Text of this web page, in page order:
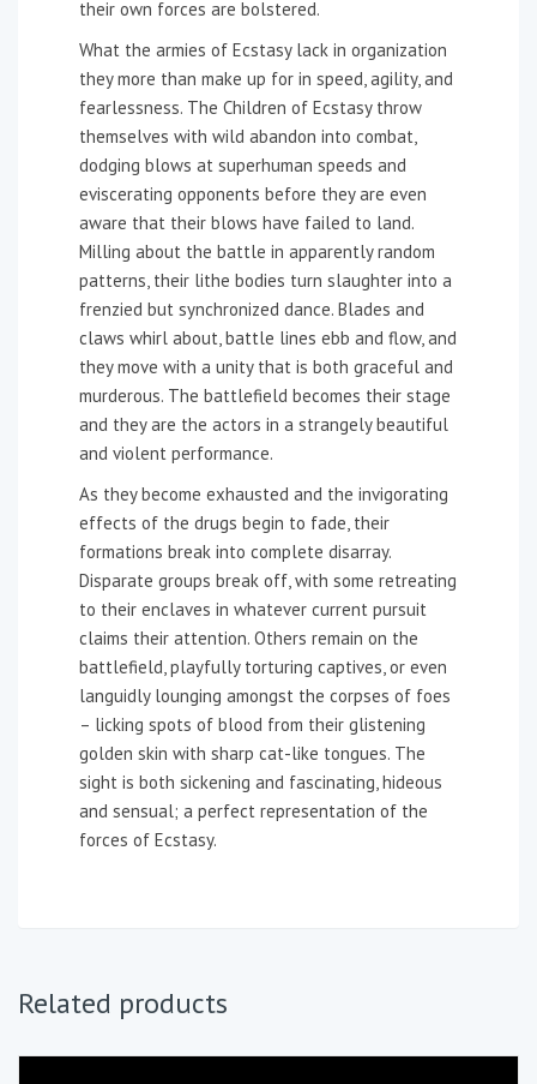
their own forces are bolstered.
What the armies of Ecstasy lack in organization
they more than make up for in speed, agility, and
fearlessness. The Children of Ecstasy throw
themselves with wild abandon into combat,
dodging blows at superhuman speeds and
eviscerating opponents before they are even
aware that their blows have failed to land.
Milling about the battle in apparently random
patterns, their lithe bodies turn slaughter into a
frenzied but synchronized dance. Blades and
claws whirl about, battle lines ebb and flow, and
they move with a unity that is both graceful and
murderous. The battlefield becomes their stage
and they are the actors in a strangely beautiful
and violent performance.
As they become exhausted and the invigorating
effects of the drugs begin to fade, their
formations break into complete disarray.
Disparate groups break off, with some retreating
to their enclaves in whatever current pursuit
claims their attention. Others remain on the
battlefield, playfully torturing captives, or even
languidly lounging amongst the corpses of foes
– licking spots of blood from their glistening
golden skin with sharp cat-like tongues. The
sight is both sickening and fascinating, hideous
and sensual; a perfect representation of the
forces of Ecstasy.
Related products